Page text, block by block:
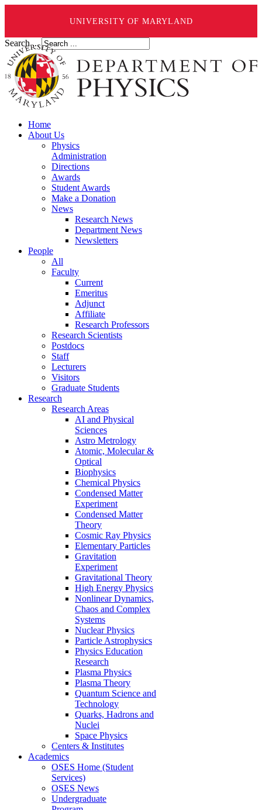
UNIVERSITY OF MARYLAND
Search ...
Home
About Us
Physics
Administration
Directions
Awards
Student Awards
Make a Donation
News
Research News
Department News
Newsletters
People
All
Faculty
Current
Emeritus
Adjunct
Affiliate
Research Professors
Research Scientists
Postdocs
Staff
Lecturers
Visitors
Graduate Students
Research
Research Areas
AI and Physical
Sciences
Astro Metrology
Atomic, Molecular &
Optical
Biophysics
Chemical Physics
Condensed Matter
Experiment
Condensed Matter
Theory
Cosmic Ray Physics
Elementary Particles
Gravitation
Experiment
Gravitational Theory
High Energy Physics
Nonlinear Dynamics,
Chaos and Complex
Systems
Nuclear Physics
Particle Astrophysics
Physics Education
Research
Plasma Physics
Plasma Theory
Quantum Science and
Technology
Quarks, Hadrons and
Nuclei
Space Physics
Centers & Institutes
Academics
OSES Home (Student
Services)
OSES News
Undergraduate